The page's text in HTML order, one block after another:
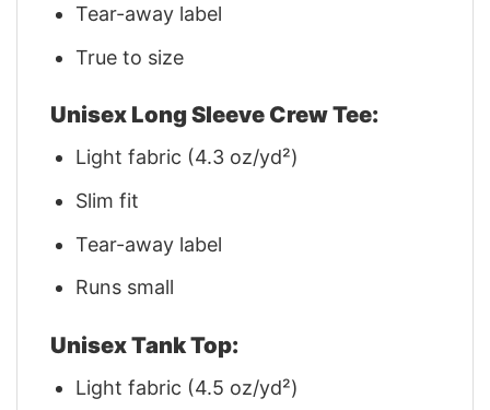
Tear-away label
True to size
Unisex Long Sleeve Crew Tee:
Light fabric (4.3 oz/yd²)
Slim fit
Tear-away label
Runs small
Unisex Tank Top:
Light fabric (4.5 oz/yd²)